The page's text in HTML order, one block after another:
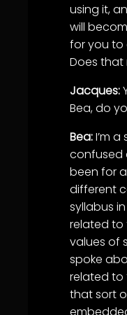
using it,
will
for you to
Does that
Jacques:
Bea, do
Bea:I’m
confused
been for
different
syllabus
related to
values of
spoke
related to
that sort